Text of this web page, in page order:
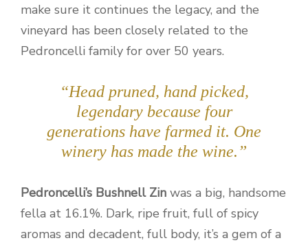
make sure it continues the legacy, and the
vineyard has been closely related to the
Pedroncelli family for over 50 years.
“Head pruned, hand picked,
legendary because four
generations have farmed it. One
winery has made the wine.”
Pedroncelli’s Bushnell Zin was a big, handsome
fella at 16.1%. Dark, ripe fruit, full of spicy
aromas and decadent, full body, it’s a gem of a